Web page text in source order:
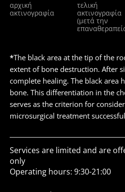
αρχική
ακτινογραφία
τελική
ακτινογραφία
(μετά την
*The black area at the tip of the
extent of bone destruction. After
complete healing. The black area
bone. This differentiation in the
serves as the criterion for
microsurgical treatment
Services are limited and are
only
Operating hours: 9:30-21:00